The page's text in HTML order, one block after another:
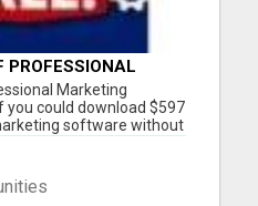
PROFESSIONAL
– FREE!
Marketing
you could download $597
software without
time, we're giving
and SEO tools
No free trial - No